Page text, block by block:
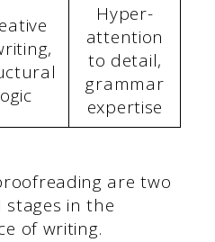
Hyper-
attention
to detail,
grammar
expertise
are two
in the
of writing.